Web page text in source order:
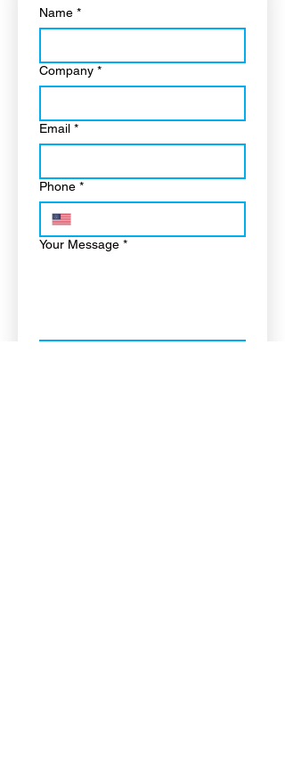
Name *
Company *
Email *
Phone *
Your Message *